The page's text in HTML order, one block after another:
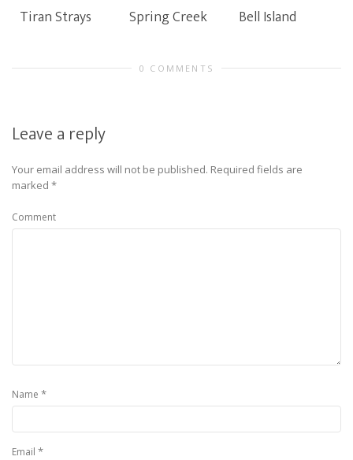
Tiran Strays Spring Creek Bell Island
0 COMMENTS
Leave a reply
Your email address will not be published. Required fields are
marked *
Comment
Name *
Email *